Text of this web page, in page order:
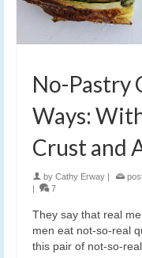
No-Pastry
Ways:
Crust and
by Cathy Erway
7
They say that real
men eat not-so-real
this pair of not-so-